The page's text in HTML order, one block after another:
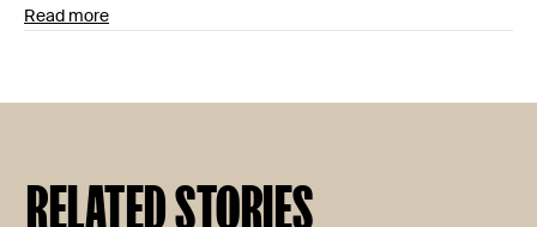
Read more
RELATED STORIES